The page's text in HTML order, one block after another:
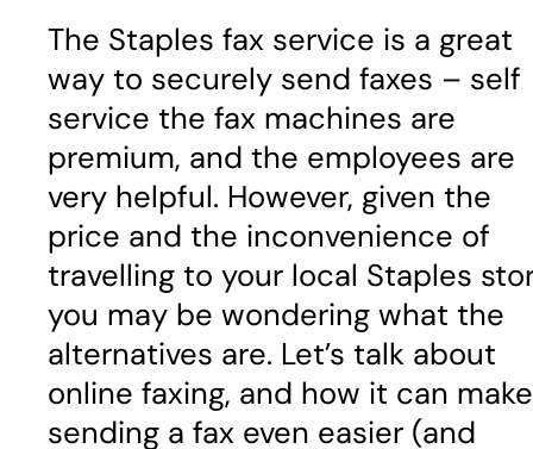
The Staples fax service is a great
way to securely send faxes – self
service the fax machines are
premium, and the employees are
very helpful. However, given the
price and the inconvenience of
travelling to your local Staples
you may be wondering what the
alternatives are. Let’s talk about
online faxing, and how it can make
sending a fax even easier (and